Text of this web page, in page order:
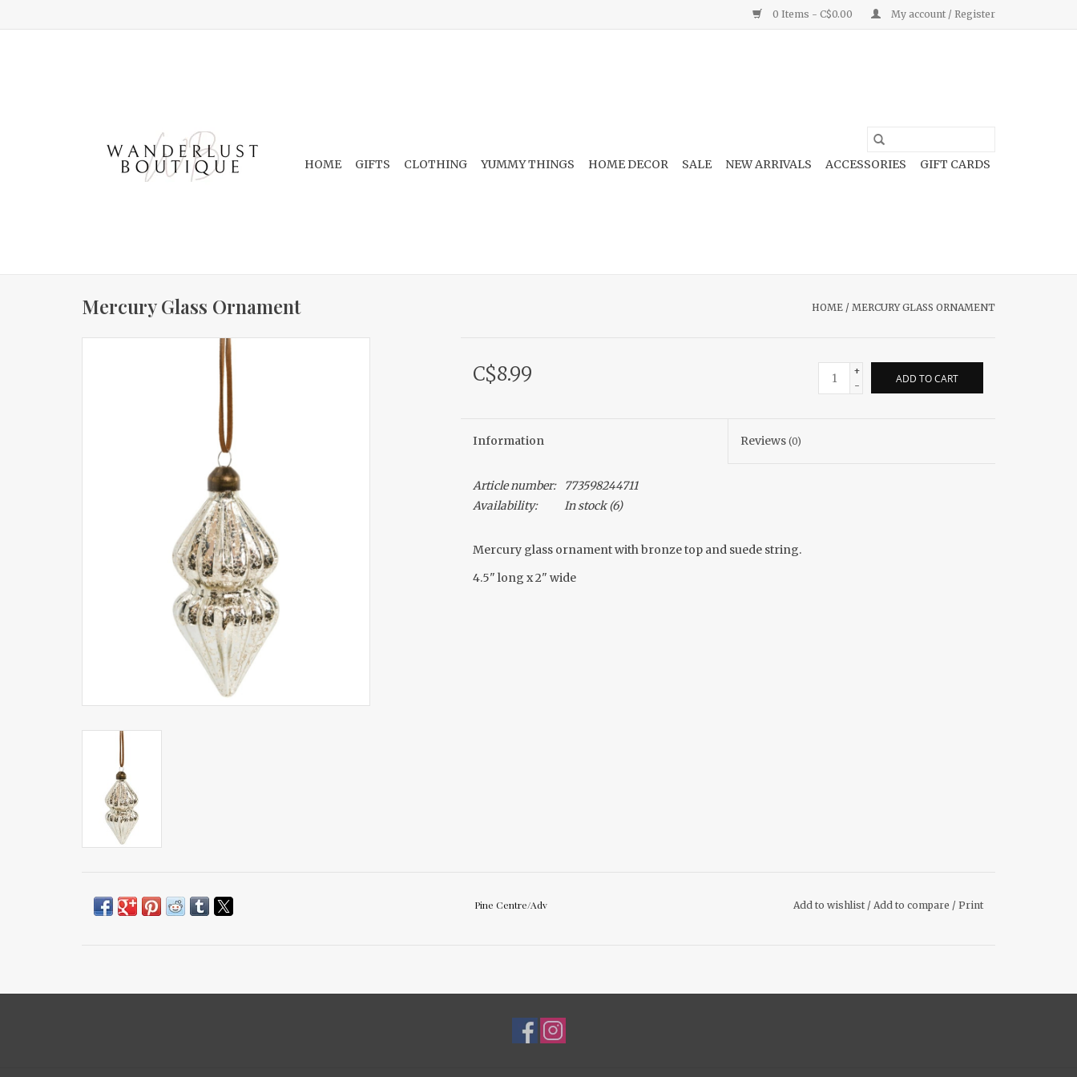
0 Items - C$0.00 My account / Register
HOME GIFTS CLOTHING YUMMY THINGS HOME DECOR SALE NEW ARRIVALS ACCESSORIES GIFT CARDS
Mercury Glass Ornament HOME / MERCURY GLASS ORNAMENT
C$8.99
+
-
ADD TO CART
Information Reviews(0)
Article number:
773598244711
Availability:
In stock(6)
Mercury glass ornament with bronze top and suede string.
4.5" long x 2" wide
Pine Centre/Adv Add to wishlist / Add to compare / Print